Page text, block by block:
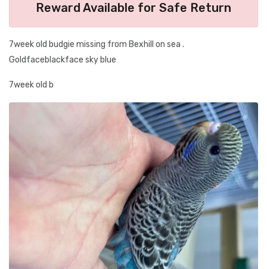
Reward Available for Safe Return
7week old budgie missing from Bexhill on sea .
Goldfaceblackface sky blue
7week old b